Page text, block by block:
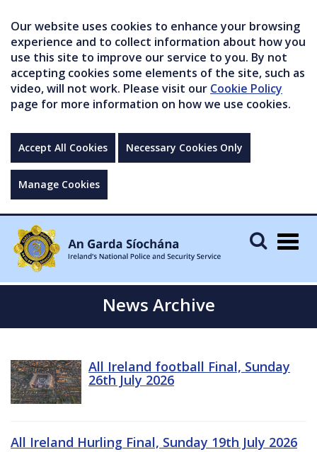
Our website uses cookies to enhance your browsing
experience and to collect information about how you
use this site to improve our service to you. By not
accepting cookies some elements of the site, such as
video, will not work. Please visit our Cookie Policy
page for more information on how we use cookies.
Accept All Cookies Necessary Cookies Only
Manage Cookies
News Archive
All Ireland football Final, Sunday
26th July 2026
All Ireland Hurling Final, Sunday 19th July 2026